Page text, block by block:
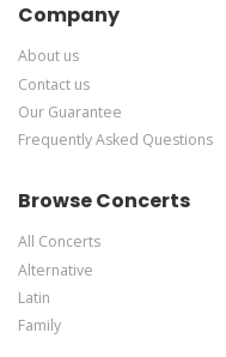
Company
About us
Contact us
Our Guarantee
Frequently Asked Questions
Browse Concerts
All Concerts
Alternative
Latin
Family